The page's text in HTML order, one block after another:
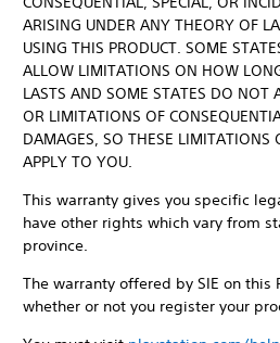
ARISING UNDER ANY THEORY OF
USING THIS PRODUCT. SOME
ALLOW LIMITATIONS ON HOW
LASTS AND SOME STATES DO NOT
OR LIMITATIONS OF
DAMAGES, SO THESE LIMITATIONS
APPLY TO YOU.
This warranty gives you specific
have other rights which vary from
province.
The warranty offered by SIE on this
whether or not you register your